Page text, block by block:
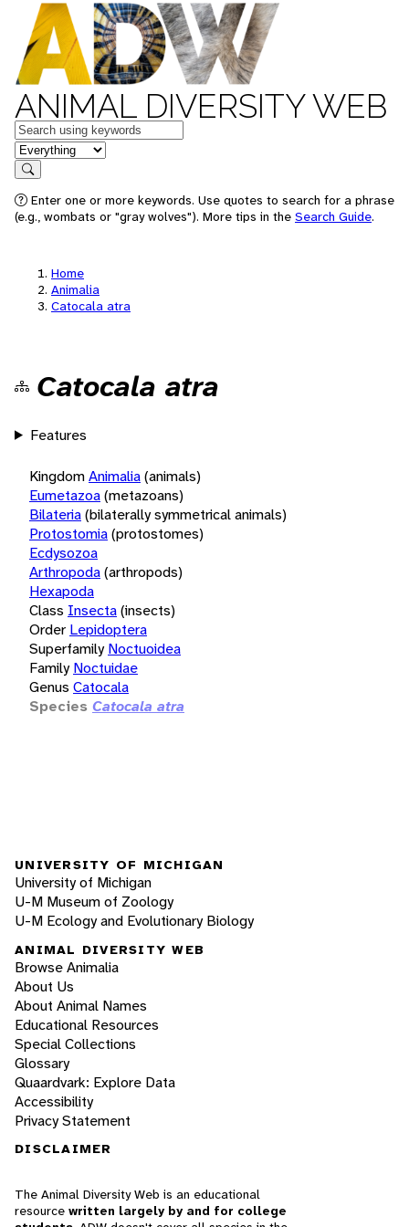
ANIMAL DIVERSITY WEB
Keywords
in feature
Search
Enter one or more keywords. Use quotes to search for a phrase
(e.g., wombats or "gray wolves"). More tips in the Search Guide.
Home
Animalia
Catocala atra
Catocala atra
Features
KingdomAnimalia(animals)
Eumetazoa(metazoans)
Bilateria(bilaterally symmetrical animals)
Protostomia(protostomes)
Ecdysozoa
Arthropoda(arthropods)
Hexapoda
Class Insecta(insects)
Order Lepidoptera
Superfamily Noctuoidea
Family Noctuidae
Genus Catocala
Species Catocala atra
UNIVERSITY OF MICHIGAN
University of Michigan
U-M Museum of Zoology
U-M Ecology and Evolutionary Biology
ANIMAL DIVERSITY WEB
Browse Animalia
About Us
About Animal Names
Educational Resources
Special Collections
Glossary
Quaardvark: Explore Data
Accessibility
Privacy Statement
DISCLAIMER
The Animal Diversity Web is an educational
resource written largely by and for college